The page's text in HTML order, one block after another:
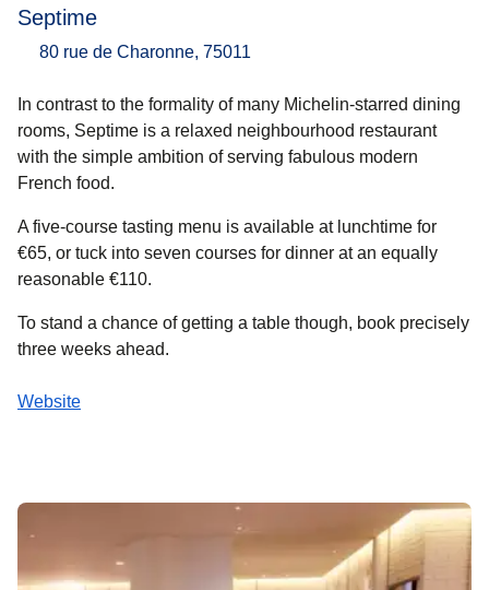
Septime
80 rue de Charonne, 75011
In contrast to the formality of many Michelin-starred dining
rooms, Septime is a relaxed neighbourhood restaurant
with the simple ambition of serving fabulous modern
French food.
A five-course tasting menu is available at lunchtime for
€65, or tuck into seven courses for dinner at an equally
reasonable €110.
To stand a chance of getting a table though, book precisely
three weeks ahead.
Website